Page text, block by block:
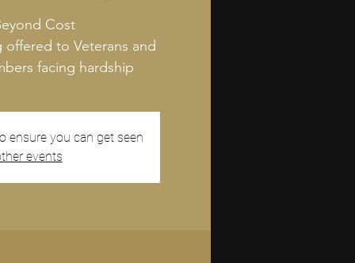
Cost
offered to Veterans and
facing hardship
ensure you can get seen
events